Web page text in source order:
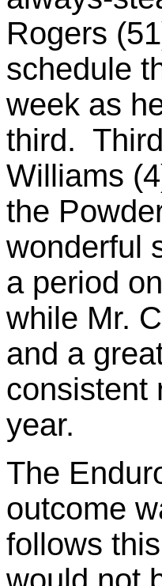
Rogers
schedule
week as
third.
Williams
the
wonderful
a period
while Mr.
and a
consistent
year.
The
outcome
follows